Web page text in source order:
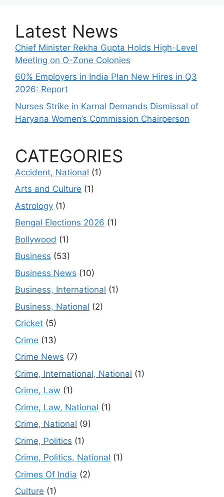
Latest News
Chief Minister Rekha Gupta Holds High-Level
Meeting on O-Zone Colonies
60% Employers in India Plan New Hires in Q3
2026: Report
Nurses Strike in Karnal Demands Dismissal of
Haryana Women’s Commission Chairperson
CATEGORIES
Accident, National (1)
Arts and Culture (1)
Astrology (1)
Bengal Elections 2026 (1)
Bollywood (1)
Business (53)
Business News (10)
Business, International (1)
Business, National (2)
Cricket (5)
Crime (13)
Crime News (7)
Crime, International, National (1)
Crime, Law (1)
Crime, Law, National (1)
Crime, National (9)
Crime, Politics (1)
Crime, Politics, National (1)
Crimes Of India (2)
Culture (1)